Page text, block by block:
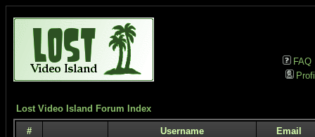
FAQ
Lost Video Island Forum Index
# Username Email